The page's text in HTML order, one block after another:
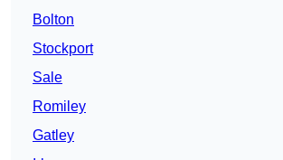
Bolton
Stockport
Sale
Romiley
Gatley